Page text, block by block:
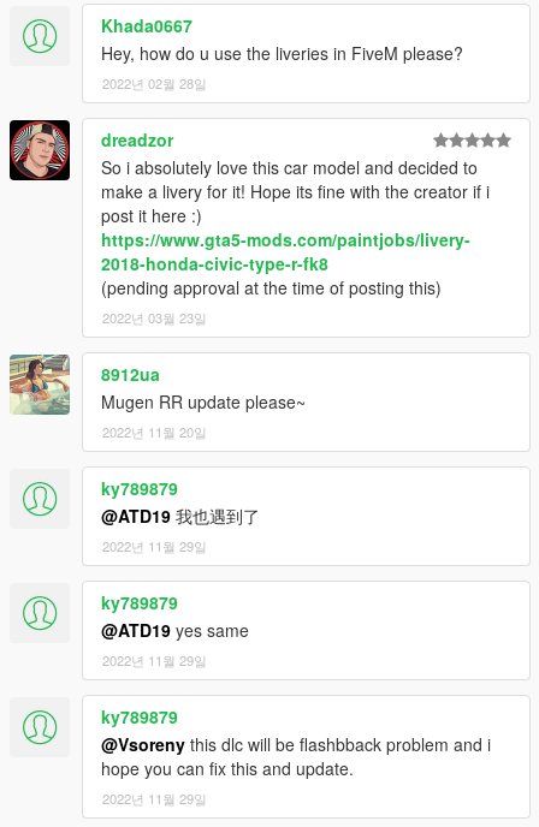
Khada0667
Hey, how do u use the liveries in FiveM please?
2022년 02월 28일
dreadzor
So i absolutely love this car model and decided to
make a livery for it! Hope its fine with the creator if i
post it here :)
https://www.gta5-mods.com/paintjobs/livery-
2018-honda-civic-type-r-fk8
(pending approval at the time of posting this)
2022년 03월 23일
8912ua
Mugen RR update please~
2022년 11월 20일
ky789879
@ATD19 我也遇到了
2022년 11월 29일
ky789879
@ATD19 yes same
2022년 11월 29일
ky789879
@Vsoreny this dlc will be flashbback problem and i
hope you can fix this and update.
2022년 11월 29일